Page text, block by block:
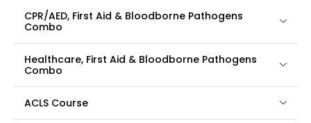
CPR/AED, First Aid & Bloodborne Pathogens
Combo
Healthcare, First Aid & Bloodborne Pathogens
Combo
ACLS Course